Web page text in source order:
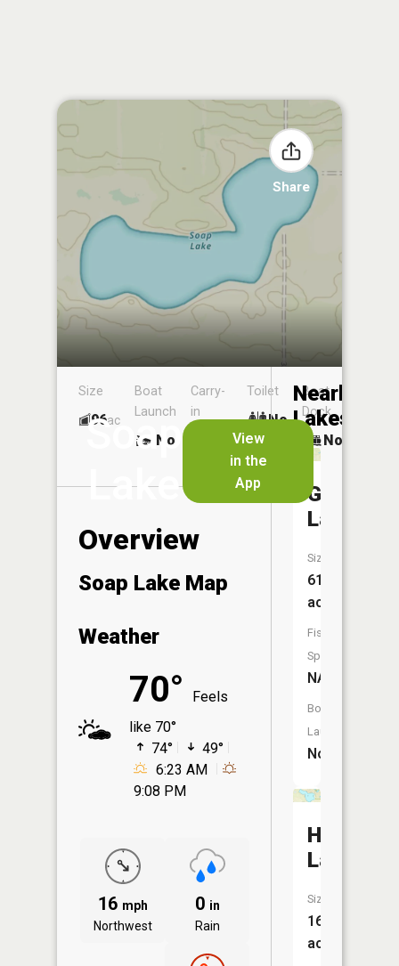
Share
Soap
Lake
View
in the
App
Size
96ac
Boat
Launch
No
Carry-
in
No
Toilet
No
Boat
Dock
No
Overview
Soap Lake Map
Weather
70°
Feels
like 70°
74°
49°
6:23 AM
9:08 PM
16 mph
Northwest
0 in
Rain
Nearby
Lakes
Goose
Lake
Size:
615
acres
Fish
Species:
NA
Boat
Launch:
No
Herd
Lake
Size:
168
acres